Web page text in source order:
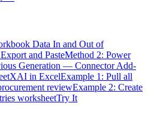
Data In and Out of
and PasteMethod 2: Power
Generation — Connector Add-
in ExcelExample 1: Pull all
reviewExample 2: Create
worksheetTry It